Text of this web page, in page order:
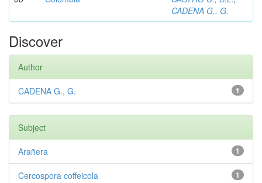
CADENA G., G.
Discover
Author
1
CADENA G., G.
Subject
1
Arañera
1
Cercospora coffeicola